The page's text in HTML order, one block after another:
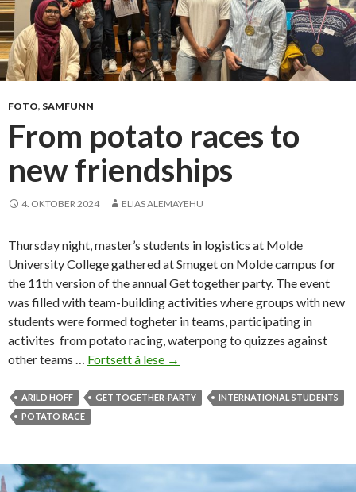
FOTO, SAMFUNN
From potato races to
new friendships
4. OKTOBER 2024 ELIAS ALEMAYEHU
Thursday night, master’s students in logistics at Molde
University College gathered at Smuget on Molde campus for
the 11th version of the annual Get together party. The event
was filled with team-building activities where groups with new
students were formed togheter in teams, participating in
activites from potato racing, waterpong to quizzes against
other teams … Fortsett å lese F
o
→
ARILD HOFF GET TOGETHER-PARTY
INTERNATIONAL STUDENTS
POTATO RACE